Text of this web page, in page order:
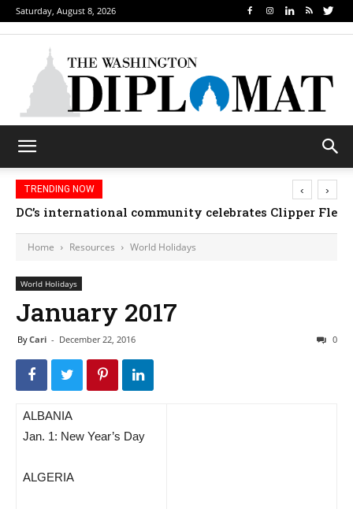
Saturday, August 8, 2026
TRENDING NOW
Djibouti, Rwanda celebrate national days; Mexico
‹ ›
Home Resources World Holidays
World Holidays
January 2017
ByCari - December 22, 2016 0
ALBANIA
Jan. 1: New Year’s Day
ALGERIA